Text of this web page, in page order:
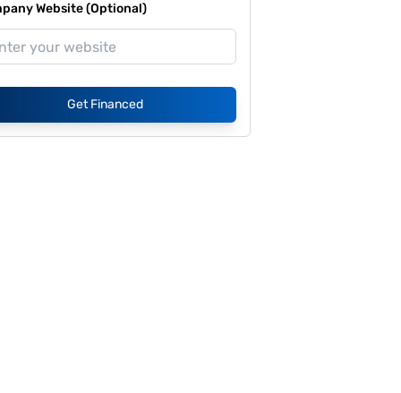
Website (Optional)
Get Financed